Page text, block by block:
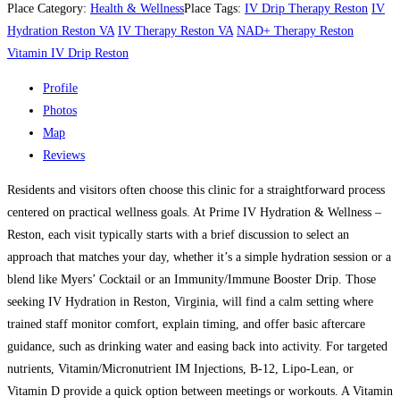
Place Category: Health & WellnessPlace Tags: IV Drip Therapy Reston IV
Hydration Reston VA IV Therapy Reston VA NAD+ Therapy Reston
Vitamin IV Drip Reston
Profile
Photos
Map
Reviews
Residents and visitors often choose this clinic for a straightforward process
centered on practical wellness goals. At Prime IV Hydration & Wellness –
Reston, each visit typically starts with a brief discussion to select an
approach that matches your day, whether it’s a simple hydration session or a
blend like Myers’ Cocktail or an Immunity/Immune Booster Drip. Those
seeking IV Hydration in Reston, Virginia, will find a calm setting where
trained staff monitor comfort, explain timing, and offer basic aftercare
guidance, such as drinking water and easing back into activity. For targeted
nutrients, Vitamin/Micronutrient IM Injections, B-12, Lipo-Lean, or
Vitamin D provide a quick option between meetings or workouts. A Vitamin